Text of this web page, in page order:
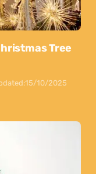
Tree
15/10/2025